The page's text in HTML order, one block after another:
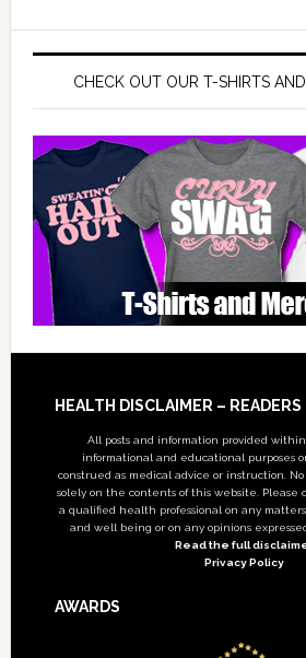
CHECK OUT OUR T-SHIRTS
Footer
HEALTH DISCLAIMER –
All posts and information provided
informational and educational purposes
construed as medical advice or instruction.
solely on the contents of this website. Please
a qualified health professional on any
and well being or on any opinions
Read the full
Privacy Policy
AWARDS